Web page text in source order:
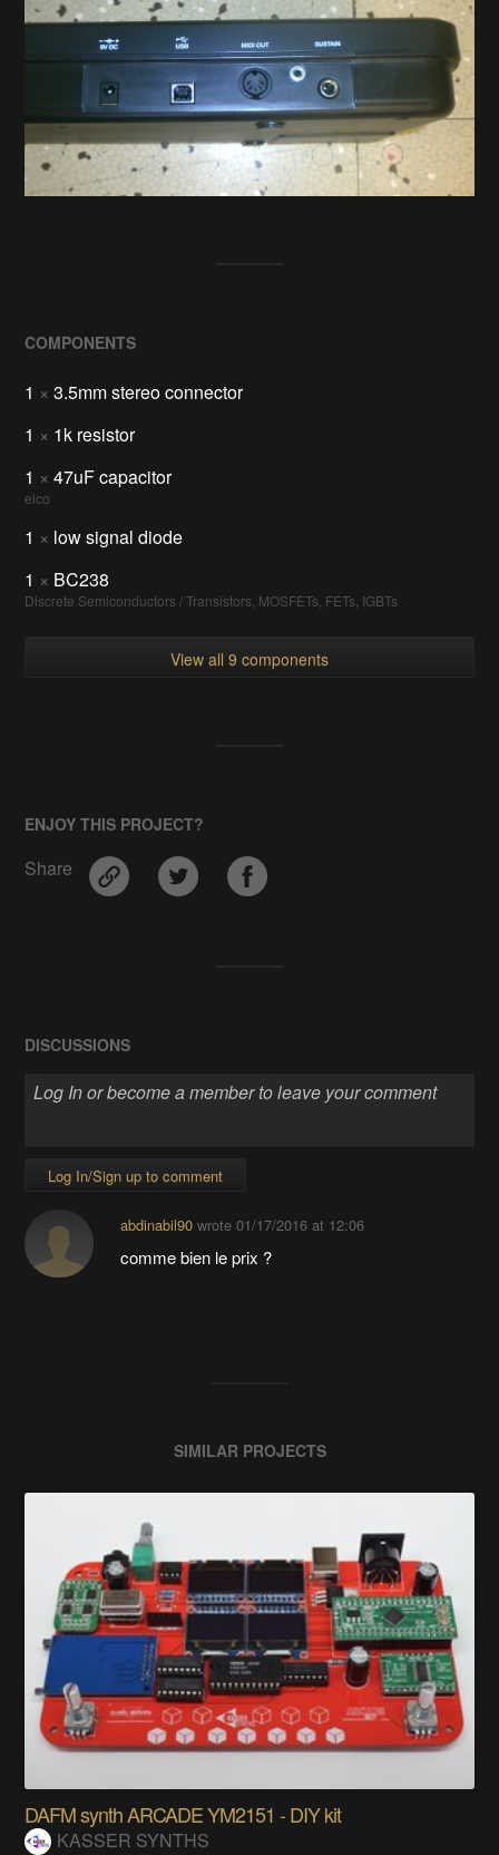
COMPONENTS
1 × 3.5mm stereo connector
1 × 1k resistor
1 × 47uF capacitor
elco
1 × low signal diode
1 × BC238
Discrete Semiconductors / Transistors, MOSFETs, FETs, IGBTs
View all 9 components
ENJOY THIS PROJECT?
Share
DISCUSSIONS
Log In/Sign up to comment
abdinabil90wrote 01/17/2016 at 12:06
comme bien le prix ?
SIMILAR PROJECTS
DAFM synth ARCADE YM2151 - DIY kit
KASSER SYNTHS